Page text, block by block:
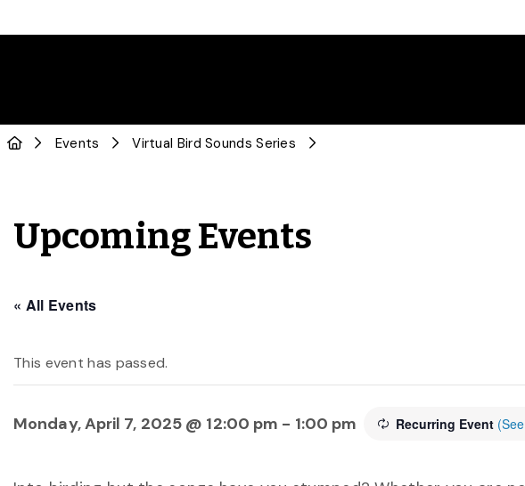
Events Virtual Bird Sounds Series
Upcoming Events
« All Events
This event has passed.
Monday, April 7, 2025 @ 12:00 pm - 1:00 pm Recurring Event